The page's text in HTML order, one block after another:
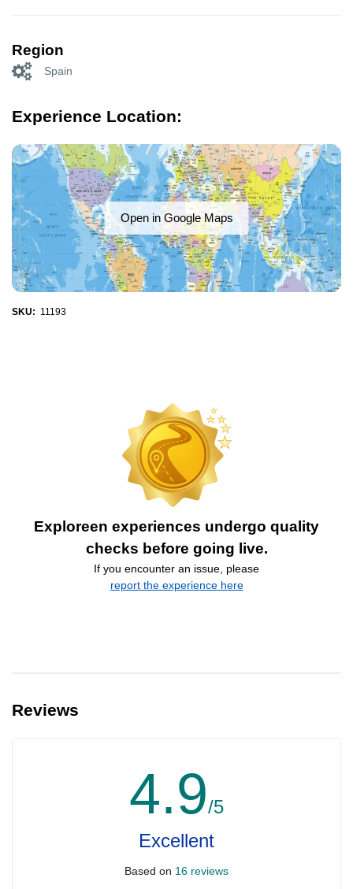
Region
Spain
Experience Location:
Open in Google Maps
SKU: 11193
Exploreen experiences undergo quality
checks before going live.
If you encounter an issue, please
report the experience here
Reviews
4.9/5
Excellent
Based on 16 reviews